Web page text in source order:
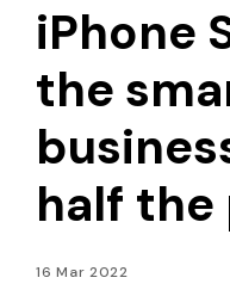
iPhone
the
half the
16 Mar 2022